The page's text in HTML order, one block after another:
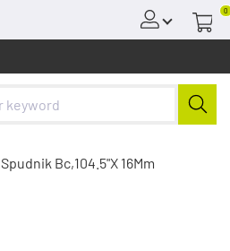
0
Spudnik Bc,104.5"X 16Mm